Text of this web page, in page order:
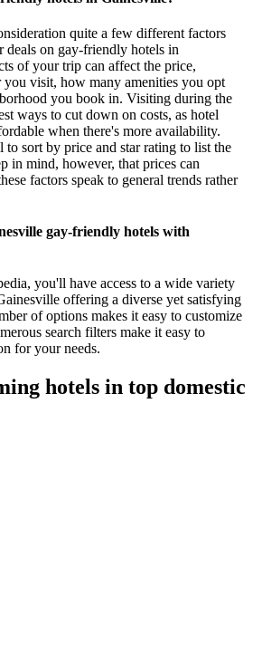
quite a few different factors
deals on gay-friendly hotels in
of your trip can affect the price,
visit, how many amenities you opt
you book in. Visiting during the
ways to cut down on costs, as hotel
when there's more availability.
to sort by price and star rating to list the
in mind, however, that prices can
factors speak to general trends rather
gay-friendly hotels with
you'll have access to a wide variety
offering a diverse yet satisfying
of options makes it easy to customize
search filters make it easy to
for your needs.
hotels in top domestic